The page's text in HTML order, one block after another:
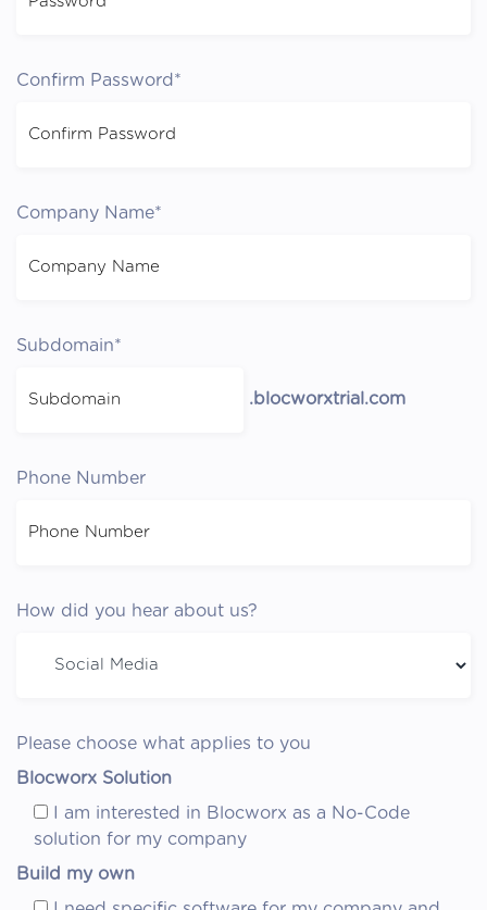
Confirm Password*
Company Name*
Subdomain*
.blocworxtrial.com
Phone Number
How did you hear about us?
Please choose what applies to you
Blocworx Solution
I am interested in Blocworx as a No-Code
solution for my company
Build my own